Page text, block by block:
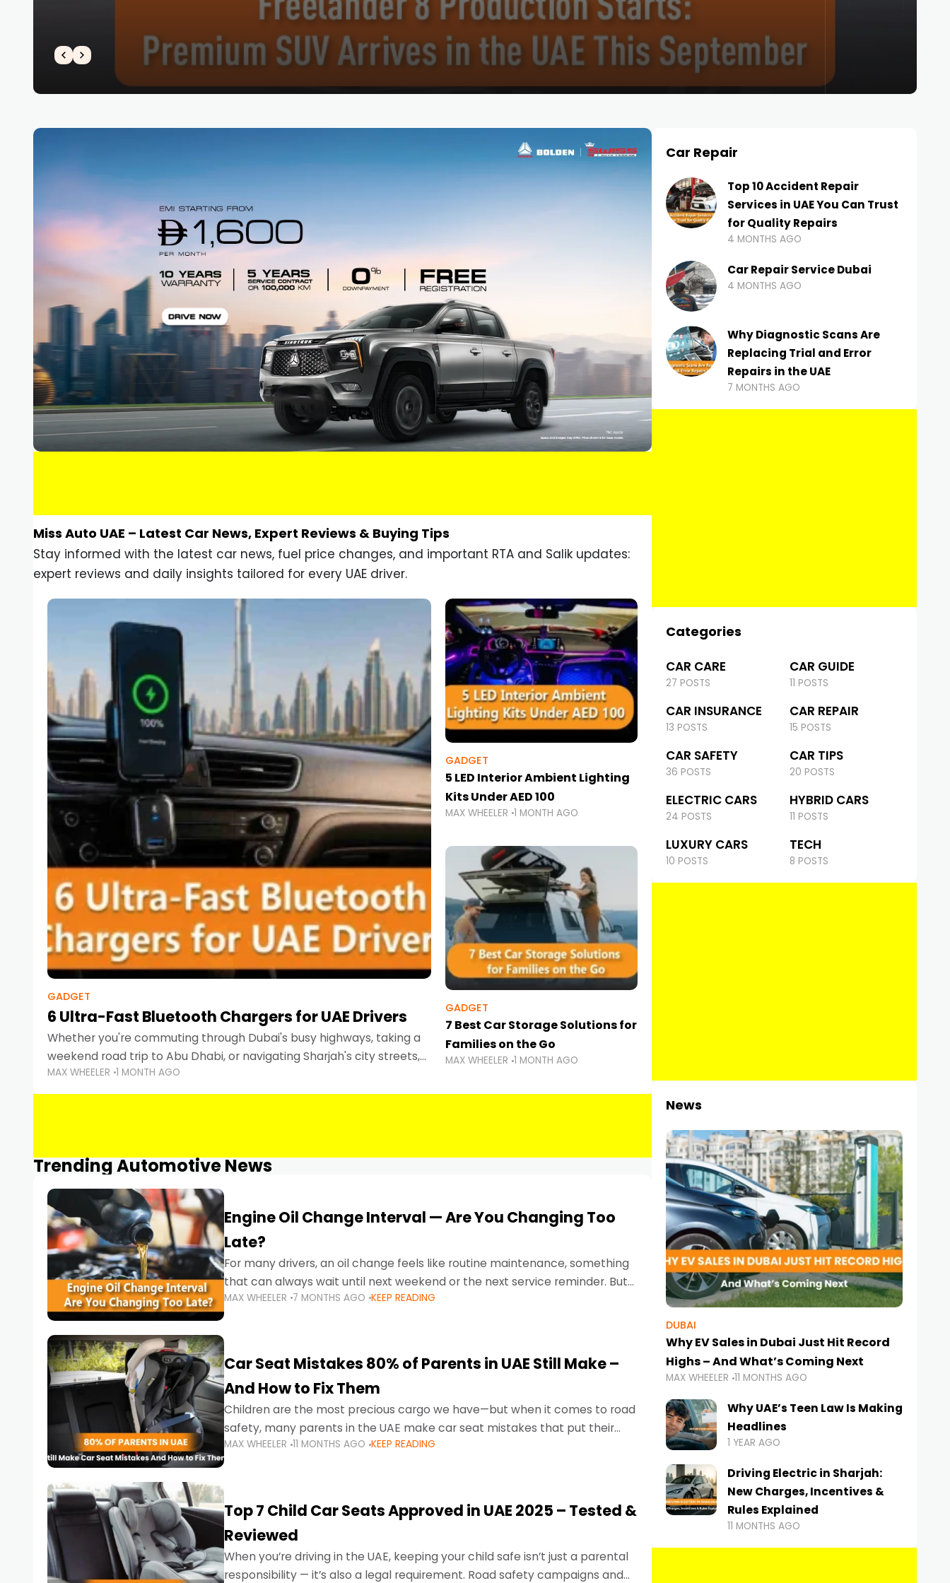
Miss Auto UAE – Latest Car News, Expert Reviews & Buying Tips
Stay informed with the latest car news, fuel price changes, and important RTA and Salik updates:
expert reviews and daily insights tailored for every UAE driver.
GADGET
6 Ultra-Fast Bluetooth Chargers for UAE Drivers
Whether you're commuting through Dubai's busy highways, taking a
weekend road trip to Abu Dhabi, or navigating Sharjah's city streets,
keeping your devices charged is more important than ever.
Smartphones
MAX WHEELER 1 MONTH AGO
GADGET
5 LED Interior Ambient Lighting
Kits Under AED 100
MAX WHEELER 1 MONTH AGO
GADGET
7 Best Car Storage Solutions for
Families on the Go
MAX WHEELER 1 MONTH AGO
Trending Automotive News
Engine Oil Change Interval — Are You Changing Too
Late?
For many drivers, an oil change feels like routine maintenance, something
that can always wait until next weekend or the next service reminder. But
the truth is far more serious.
MAX WHEELER 7 MONTHS AGO KEEP READING
Car Seat Mistakes 80% of Parents in UAE Still Make –
And How to Fix Them
Children are the most precious cargo we have—but when it comes to road
safety, many parents in the UAE make car seat mistakes that put their
little ones at risk.
MAX WHEELER 11 MONTHS AGO KEEP READING
Top 7 Child Car Seats Approved in UAE 2025 – Tested &
Reviewed
When you’re driving in the UAE, keeping your child safe isn’t just a parental
responsibility — it’s also a legal requirement. Road safety campaigns and
Car Repair
Top 10 Accident Repair
Services in UAE You Can Trust
for Quality Repairs
4 MONTHS AGO
Car Repair Service Dubai
4 MONTHS AGO
Why Diagnostic Scans Are
Replacing Trial and Error
Repairs in the UAE
7 MONTHS AGO
Categories
CAR CARE
27 POSTS
CAR GUIDE
11 POSTS
CAR INSURANCE
13 POSTS
CAR REPAIR
15 POSTS
CAR SAFETY
36 POSTS
CAR TIPS
20 POSTS
ELECTRIC CARS
24 POSTS
HYBRID CARS
11 POSTS
LUXURY CARS
10 POSTS
TECH
8 POSTS
News
DUBAI
Why EV Sales in Dubai Just Hit Record
Highs – And What’s Coming Next
MAX WHEELER 11 MONTHS AGO
Why UAE’s Teen Law Is Making
Headlines
1 YEAR AGO
Driving Electric in Sharjah:
New Charges, Incentives &
Rules Explained
11 MONTHS AGO